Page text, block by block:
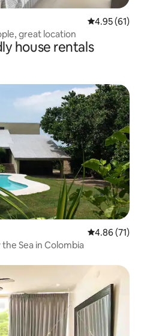
4.95 out of 5
4.95 (61)
great location
house rentals
4.86 out of 5
4.86 (71)
the Sea in Colombia